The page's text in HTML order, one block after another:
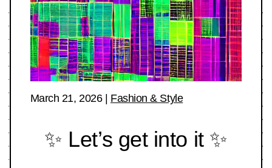
March 21, 2026| Fashion & Style
✨ Let’s get into it ✨